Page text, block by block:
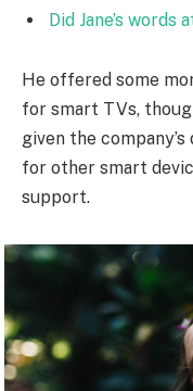
Did Jane’s
He offered some
for smart TVs,
given the
for other smart
support.